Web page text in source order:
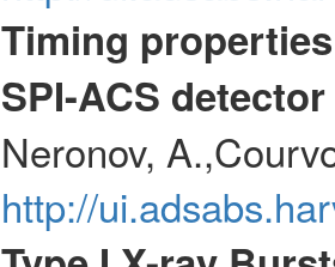
Timing
SPI-ACS
Neronov,
http://